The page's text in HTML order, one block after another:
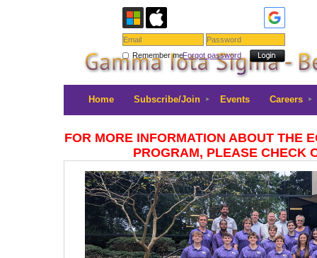
Remember meForgot password
Home Subscribe/Join Events Careers
FOR MORE INFORMATION ABOUT THE
PROGRAM, PLEASE CHECK